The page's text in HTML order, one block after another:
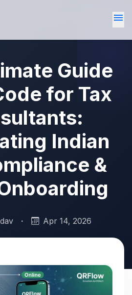
menu
Guide
for Tax
Indian
&
· Apr 14, 2026